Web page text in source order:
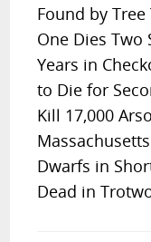
Found by
One Dies Two
Years in
to Die for
Kill 17,000
Dwarfs in
Dead in